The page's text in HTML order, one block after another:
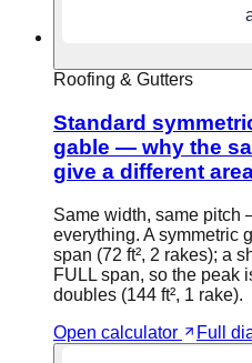
Roofing & Gutters
Standard
gable — why the
give a different
Same width, same
everything. A symmetric
span (72 ft², 2 rakes); a
FULL span, so the peak
doubles (144 ft², 1 rake).
Open calculator
Full